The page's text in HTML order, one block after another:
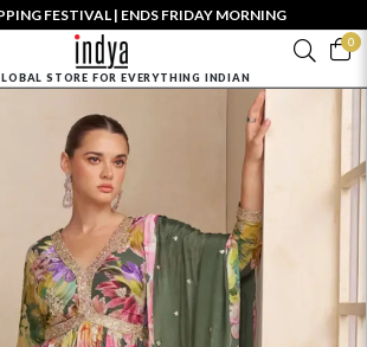
FESTIVAL | ENDS FRIDAY MORNING
0
STORE FOR EVERYTHING INDIAN